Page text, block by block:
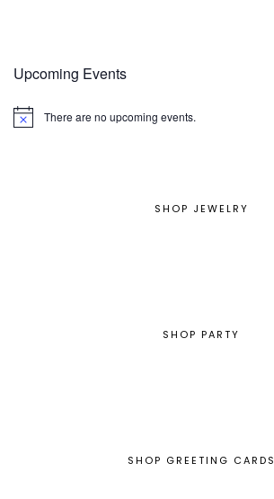
Upcoming Events
Notice There are no upcoming events.
SHOP JEWELRY
SHOP PARTY
SHOP GREETING CARDS